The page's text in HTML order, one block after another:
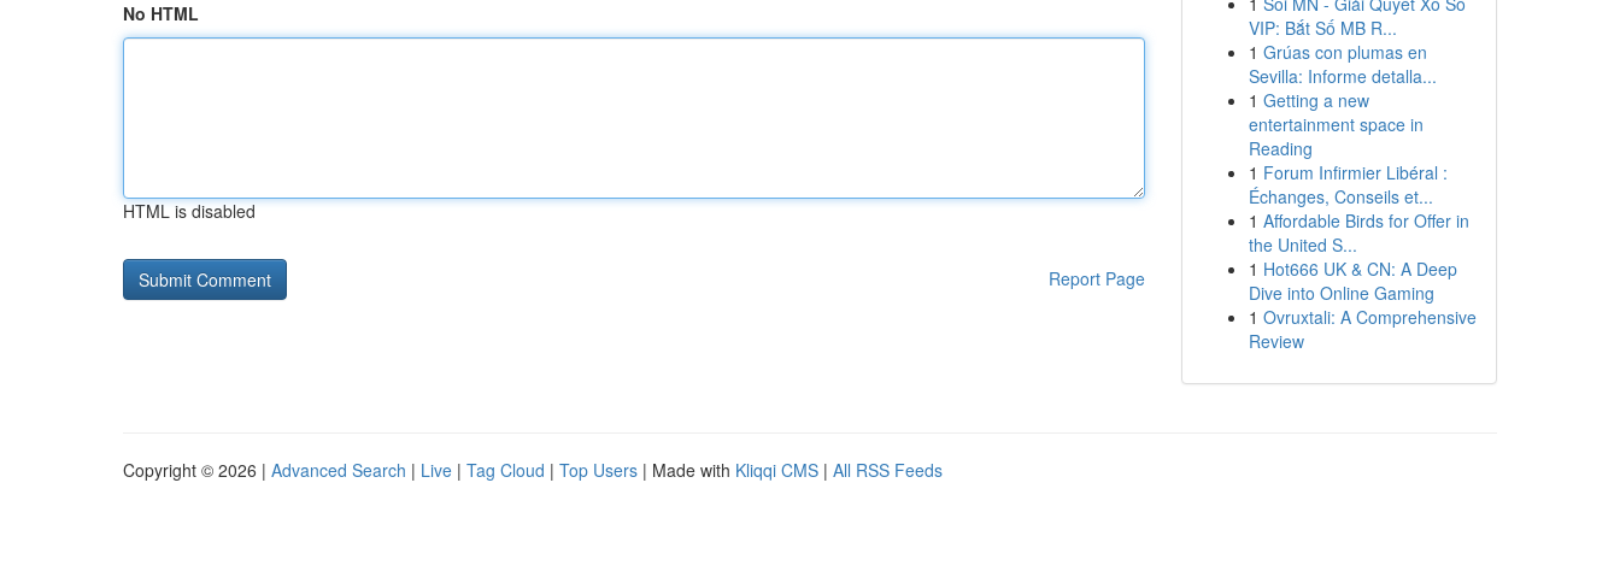
No HTML
HTML is disabled
Report Page
VIP: Bắt Số MB R...
1 Grúas con plumas en
Sevilla: Informe detalla...
1 Getting a new
entertainment space in
Reading
1 Forum Infirmier Libéral :
Échanges, Conseils et...
1 Affordable Birds for Offer in
the United S...
1 Hot666 UK & CN: A Deep
Dive into Online Gaming
1 Ovruxtali: A Comprehensive
Review
Copyright © 2026 | Advanced Search | Live | Tag Cloud | Top Users | Made with Kliqqi CMS | All RSS Feeds